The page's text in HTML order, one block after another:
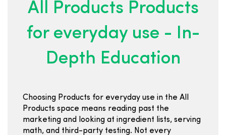
All Products Products
for everyday use - In-
Depth Education
Choosing Products for everyday use in the All
Products space means reading past the
marketing and looking at ingredient lists, serving
math, and third-party testing. Not every